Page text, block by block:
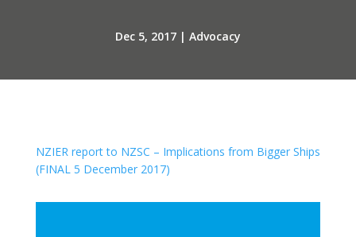
Dec 5, 2017| Advocacy
NZIER report to NZSC – Implications from Bigger Ships
(FINAL 5 December 2017)